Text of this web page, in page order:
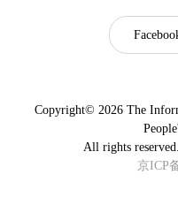
Copyright© 2026 The
All rights
京ICP